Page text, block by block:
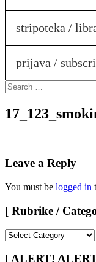
stripoteka /
prijava /
Search
for:
Leave a Reply
You must be logged in
[ Rubrike /
/[ ALERT!